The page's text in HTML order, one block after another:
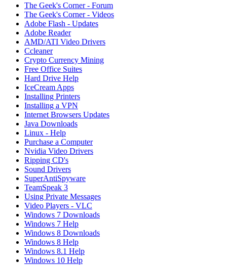
The Geek's Corner - Forum
The Geek's Corner - Videos
Adobe Flash - Updates
Adobe Reader
AMD/ATI Video Drivers
Ccleaner
Crypto Currency Mining
Free Office Suites
Hard Drive Help
IceCream Apps
Installing Printers
Installing a VPN
Internet Browsers Updates
Java Downloads
Linux - Help
Purchase a Computer
Nvidia Video Drivers
Ripping CD's
Sound Drivers
SuperAntiSpyware
TeamSpeak 3
Using Private Messages
Video Players - VLC
Windows 7 Downloads
Windows 7 Help
Windows 8 Downloads
Windows 8 Help
Windows 8.1 Help
Windows 10 Help